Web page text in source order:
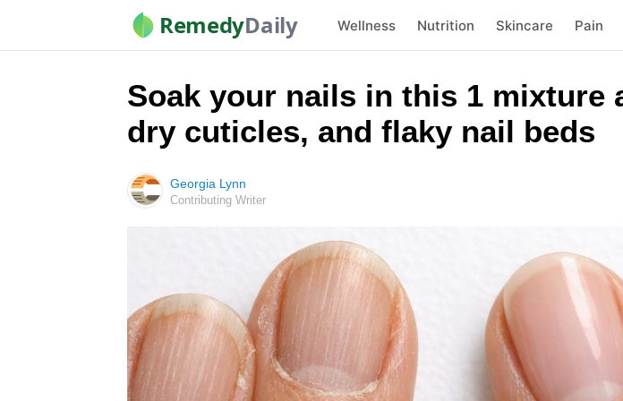
RemedyDaily Wellness Nutrition Skincare Pain
Soak your nails in this 1 mixture
dry cuticles, and flaky nail beds
Georgia Lynn
Contributing Writer